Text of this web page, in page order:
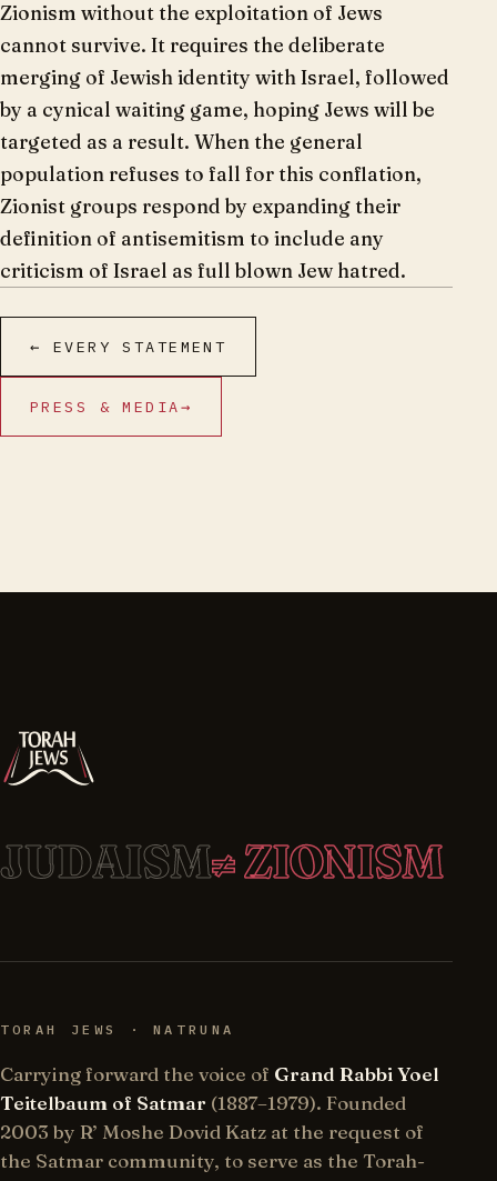
Zionism without the exploitation of Jews
cannot survive. It requires the deliberate
merging of Jewish identity with Israel, followed
by a cynical waiting game, hoping Jews will be
targeted as a result. When the general
population refuses to fall for this conflation,
Zionist groups respond by expanding their
definition of antisemitism to include any
criticism of Israel as full blown Jew hatred.
← EVERY STATEMENT
PRESS & MEDIA→
JUDAISM≠ ZIONISM
TORAH JEWS · NATRUNA
Carrying forward the voice of Grand Rabbi Yoel
Teitelbaum of Satmar (1887–1979). Founded
2003 by R’ Moshe Dovid Katz at the request of
the Satmar community, to serve as the Torah-